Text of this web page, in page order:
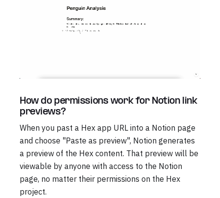
How do permissions work for Notion link
previews?
When you past a Hex app URL into a Notion page
and choose "Paste as preview", Notion generates
a preview of the Hex content. That preview will be
viewable by anyone with access to the Notion
page, no matter their permissions on the Hex
project.